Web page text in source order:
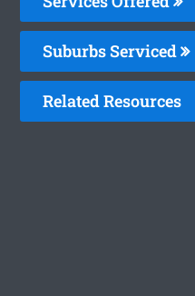
Suburbs Serviced
Related Resources